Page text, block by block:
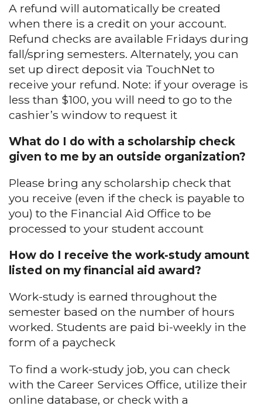
A refund will automatically be created
when there is a credit on your account.
Refund checks are available Fridays during
fall/spring semesters. Alternately, you can
set up direct deposit via TouchNet to
receive your refund. Note: if your overage is
less than $100, you will need to go to the
cashier’s window to request it
What do I do with a scholarship check
given to me by an outside organization?
Please bring any scholarship check that
you receive (even if the check is payable to
you) to the Financial Aid Office to be
processed to your student account
How do I receive the work-study amount
listed on my financial aid award?
Work-study is earned throughout the
semester based on the number of hours
worked. Students are paid bi-weekly in the
form of a paycheck
To find a work-study job, you can check
with the Career Services Office, utilize their
online database, or check with a